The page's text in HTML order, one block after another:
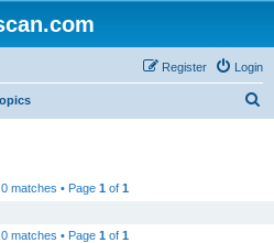
Login
Register
matches • Page 1 of 1
matches • Page 1 of 1